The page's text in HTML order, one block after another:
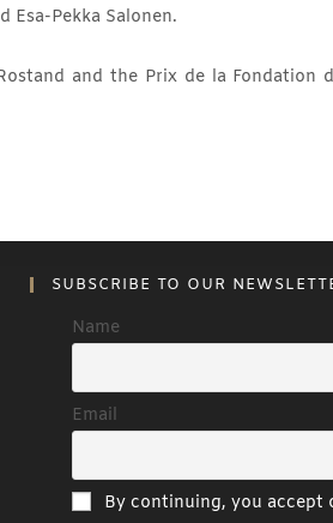
Esa-Pekka Salonen.
and the Prix de la Fondation
SUBSCRIBE TO OUR
Name
Email
By continuing, you accept